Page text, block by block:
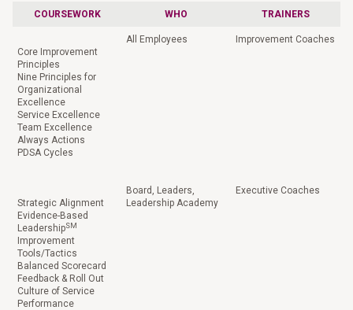
COURSEWORK WHO TRAINERS
Core Improvement
Principles
Nine Principles for
Organizational
Excellence
Service Excellence
Team Excellence
Always Actions
PDSA Cycles
All Employees Improvement Coaches
Strategic Alignment
Evidence-Based
LeadershipSM
Improvement
Tools/Tactics
Balanced Scorecard
Feedback & Roll Out
Culture of Service
Performance
Board, Leaders,
Leadership Academy
Executive Coaches